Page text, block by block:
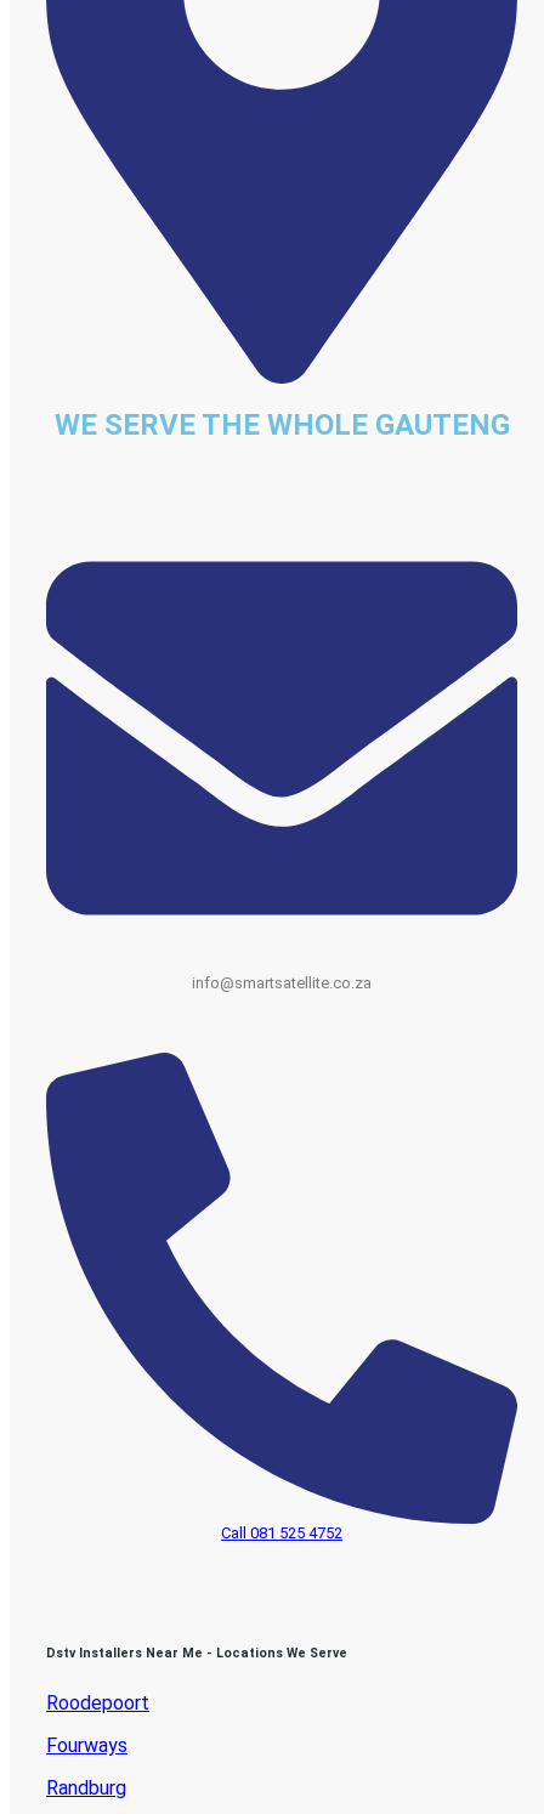
WE SERVE THE WHOLE GAUTENG
info@smartsatellite.co.za
Call 081 525 4752
Dstv Installers Near Me - Locations We Serve
Roodepoort
Fourways
Randburg